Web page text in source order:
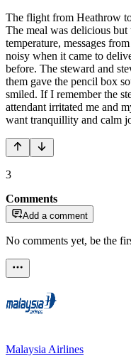
The flight from Heathrow
The meal was delicious
temperature, messages
noisy when it came to
before. The steward and
them gave the pencil box
smiled. If I remember the
attendant irritated me and
want tranquillity and calm
3
Comments
Add a comment
No comments yet, be the
Malaysia Airlines